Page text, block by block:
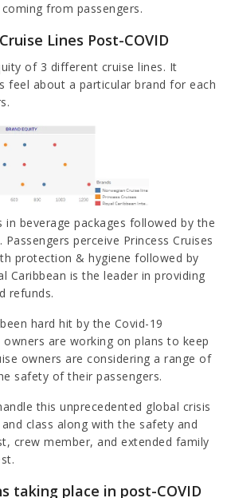
from passengers.
Lines Post-COVID
of 3 different cruise lines. It
feel about a particular brand for each
in beverage packages followed by the
perceive Princess Cruises
protection & hygiene followed by
Caribbean is the leader in providing
refunds.
hard hit by the Covid-19
owners are working on plans to keep
owners are considering a range of
safety of their passengers.
this unprecedented global crisis
class along with the safety and
crew member, and extended family
taking place in post-COVID